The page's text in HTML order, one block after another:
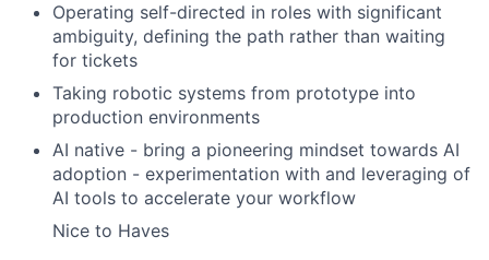
Operating self-directed in roles with significant
ambiguity, defining the path rather than waiting
for tickets
Taking robotic systems from prototype into
production environments
AI native - bring a pioneering mindset towards AI
adoption - experimentation with and leveraging of
AI tools to accelerate your workflow
Nice to Haves